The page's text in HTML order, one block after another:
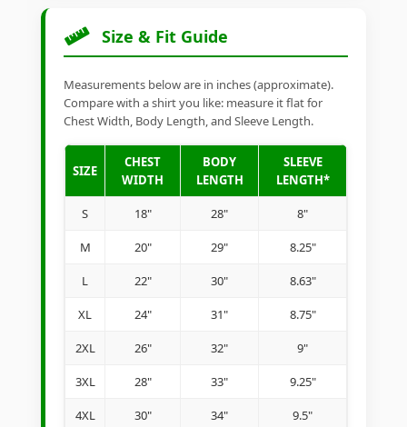
Size & Fit Guide
Measurements below are in inches (approximate).
Compare with a shirt you like: measure it flat for
Chest Width, Body Length, and Sleeve Length.
SIZE
CHEST
WIDTH
BODY
LENGTH
SLEEVE
LENGTH*
S 18" 28" 8"
M 20" 29" 8.25"
L 22" 30" 8.63"
XL 24" 31" 8.75"
2XL 26" 32" 9"
3XL 28" 33" 9.25"
4XL 30" 34" 9.5"